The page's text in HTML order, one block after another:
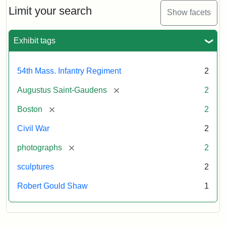
Limit your search Show facets
Exhibit tags
54th Mass. Infantry Regiment 2
Augustus Saint-Gaudens [remove] 2
Boston [remove] 2
Civil War 2
photographs [remove] 2
sculptures 2
Robert Gould Shaw 1